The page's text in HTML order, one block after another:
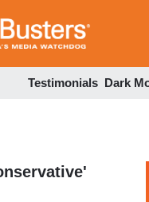
Testimonials Dark